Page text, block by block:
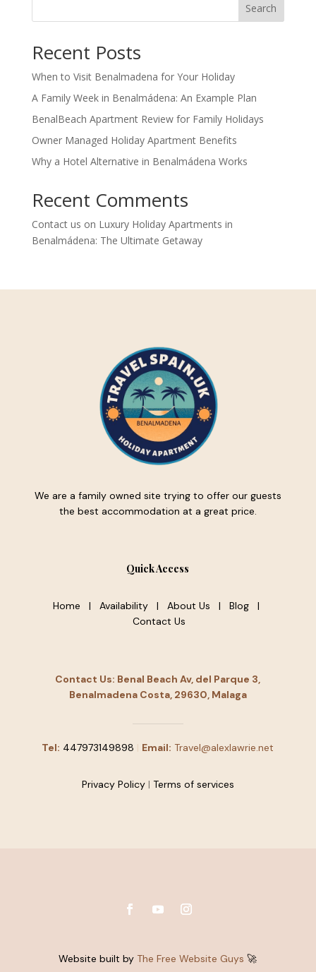
Search
Recent Posts
When to Visit Benalmadena for Your Holiday
A Family Week in Benalmádena: An Example Plan
BenalBeach Apartment Review for Family Holidays
Owner Managed Holiday Apartment Benefits
Why a Hotel Alternative in Benalmádena Works
Recent Comments
Contact us on Luxury Holiday Apartments in
Benalmádena: The Ultimate Getaway
We are a family owned site trying to offer our guests
the best accommodation at a great price.
Quick Access
Home |Availability |About Us |Blog |
Contact Us
Contact Us: Benal Beach Av, del Parque 3,
Benalmadena Costa, 29630, Malaga
Tel: 447973149898 | Email: Travel@alexlawrie.net
Privacy Policy | Terms of services
Website built by The Free Website Guys 🚀